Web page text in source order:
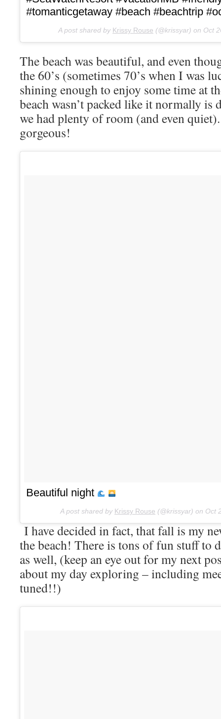
#tomanticgetaway #beach #beachtrip
A post shared by Krissy Rouse (@krissyar) on Oct
The beach was beautiful, and even
the 60’s (sometimes 70’s when I was
shining enough to enjoy some time at
beach wasn’t packed like it normally is
we had plenty of room (and even
gorgeous!
Beautiful night
A post shared by Krissy Rouse (@krissyar) on Oct
I have decided in fact, that fall is my
the beach! There is tons of fun stuff to
as well, (keep an eye out for my next
about my day exploring – including
tuned!!)